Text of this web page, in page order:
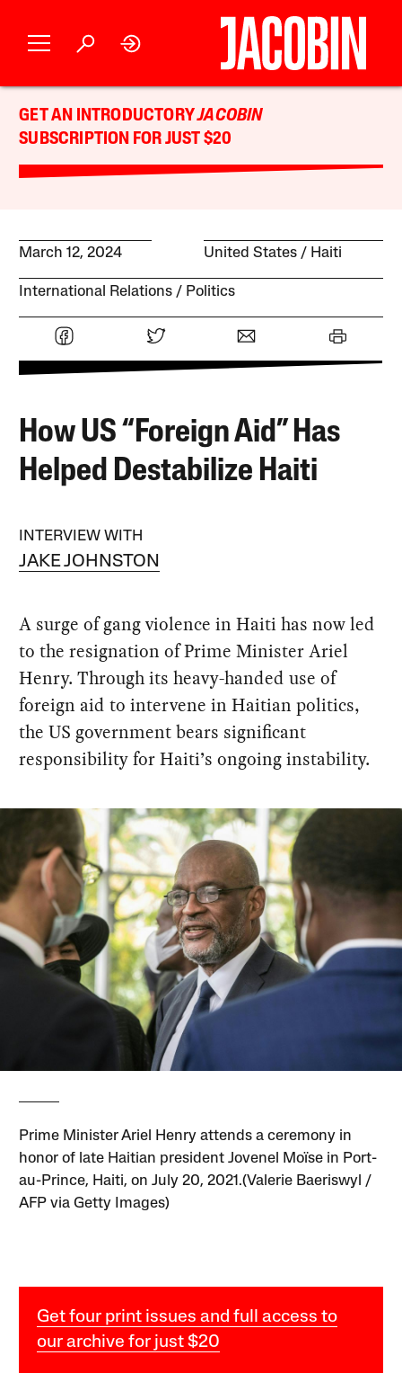
GET AN INTRODUCTORYJACOBIN
SUBSCRIPTION FOR JUST $20
March 12, 2024 United States Haiti
International Relations Politics
How US “Foreign Aid” Has
Helped Destabilize Haiti
INTERVIEW WITH
JAKE JOHNSTON
A surge of gang violence in Haiti has now led
to the resignation of Prime Minister Ariel
Henry. Through its heavy-handed use of
foreign aid to intervene in Haitian politics,
the US government bears significant
responsibility for Haiti’s ongoing instability.
Prime Minister Ariel Henry attends a ceremony in
honor of late Haitian president Jovenel Moïse in Port-
au-Prince, Haiti, on July 20, 2021.(Valerie Baeriswyl /
AFP via Getty Images)
Get four print issues and full access to
our archive for just $20